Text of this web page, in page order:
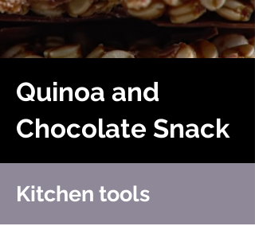
Quinoa and
Chocolate Snack
Kitchen tools